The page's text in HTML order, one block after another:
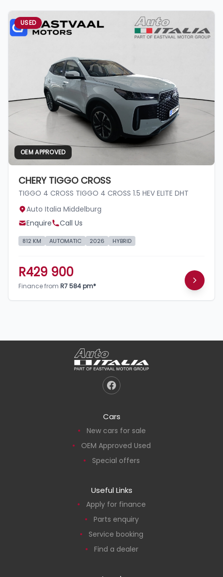
USED
OEM APPROVED
CHERY TIGGO CROSS
TIGGO 4 CROSS TIGGO 4 CROSS 1.5 HEV ELITE DHT
Auto Italia Middelburg
Enquire
Call Us
812 KM AUTOMATIC 2026 HYBRID
R429 900
Finance from R7 584 pm*
Cars
New cars for sale
OEM Approved Used
Special offers
Useful Links
Apply for finance
Parts enquiry
Service booking
Find a dealer